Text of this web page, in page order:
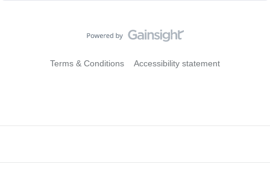
Terms & Conditions Accessibility statement